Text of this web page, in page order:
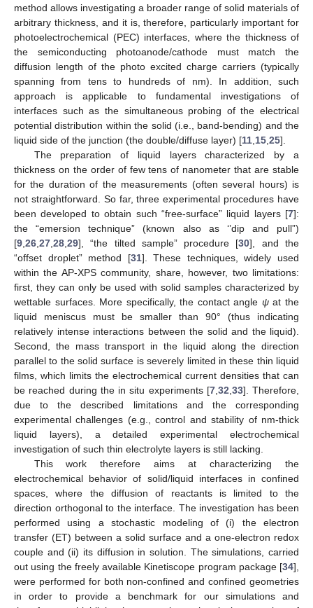
method allows investigating a broader range of solid materials of
arbitrary thickness, and it is, therefore, particularly important for
photoelectrochemical (PEC) interfaces, where the thickness of
the semiconducting photoanode/cathode must match the
diffusion length of the photo excited charge carriers (typically
spanning from tens to hundreds of nm). In addition, such
approach is applicable to fundamental investigations of
interfaces such as the simultaneous probing of the electrical
potential distribution within the solid (i.e., band-bending) and the
liquid side of the junction (the double/diffuse layer) [11,15,25].
The preparation of liquid layers characterized by a
thickness on the order of few tens of nanometer that are stable
for the duration of the measurements (often several hours) is
not straightforward. So far, three experimental procedures have
been developed to obtain such “free-surface” liquid layers [7]:
the “emersion technique” (known also as ‘’dip and pull”)
[9,26,27,28,29], “the tilted sample” procedure [30], and the
“offset droplet” method [31]. These techniques, widely used
within the AP-XPS community, share, however, two limitations:
first, they can only be used with solid samples characterized by
wettable surfaces. More specifically, the contact angle ψat the
liquid meniscus must be smaller than 90° (thus indicating
relatively intense interactions between the solid and the liquid).
Second, the mass transport in the liquid along the direction
parallel to the solid surface is severely limited in these thin liquid
films, which limits the electrochemical current densities that can
be reached during the in situ experiments [7,32,33]. Therefore,
due to the described limitations and the corresponding
experimental challenges (e.g., control and stability of nm-thick
liquid layers), a detailed experimental electrochemical
investigation of such thin electrolyte layers is still lacking.
This work therefore aims at characterizing the
electrochemical behavior of solid/liquid interfaces in confined
spaces, where the diffusion of reactants is limited to the
direction orthogonal to the interface. The investigation has been
performed using a stochastic modeling of (i) the electron
transfer (ET) between a solid surface and a one-electron redox
couple and (ii) its diffusion in solution. The simulations, carried
out using the freely available Kinetiscope program package [34],
were performed for both non-confined and confined geometries
in order to provide a benchmark for our simulations and